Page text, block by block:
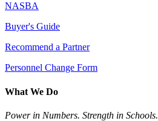
NASBA
Buyer's Guide
Recommend a Partner
Personnel Change Form
What We Do
Power in Numbers. Strength in Schools.